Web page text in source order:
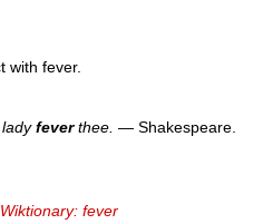
with fever.
ladyfeverthee. — Shakespeare.
Wiktionary: fever